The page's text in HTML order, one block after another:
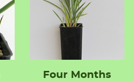
Four Months